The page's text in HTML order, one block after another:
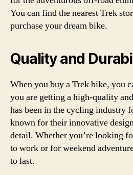
You can find the nearest Trek
purchase your dream bike.
Quality and
When you buy a Trek bike, you
you are getting a high-quality
has been in the cycling industry
known for their innovative
detail. Whether you’re looking
to work or for weekend
to last.